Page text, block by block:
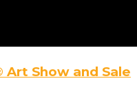
Show and Sale